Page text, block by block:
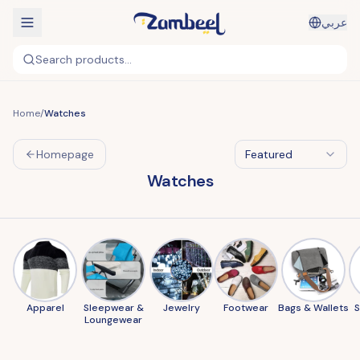
عربي
Search products...
Home/Watches
Homepage Featured
Watches
Apparel
Sleepwear &
Loungewear
Jewelry Footwear Bags & Wallets